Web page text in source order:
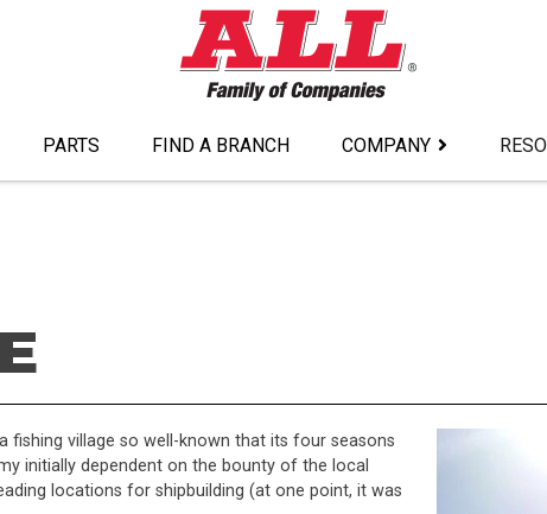
PARTS FIND A BRANCH COMPANY
fishing village so well-known that its four seasons
initially dependent on the bounty of the local
locations for shipbuilding (at one point, it was